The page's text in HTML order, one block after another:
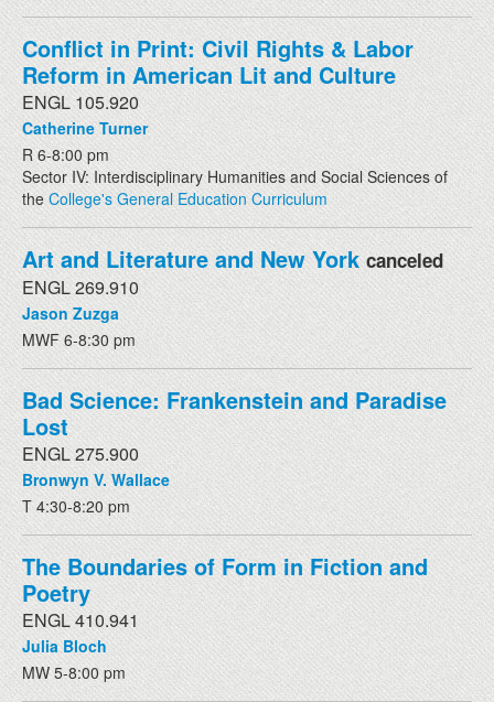
Conflict in Print: Civil Rights & Labor
Reform in American Lit and Culture
ENGL 105.920
Catherine Turner
R 6-8:00 pm
Sector IV: Interdisciplinary Humanities and Social Sciences of
theCollege's General Education Curriculum
Art and Literature and New York canceled
ENGL 269.910
Jason Zuzga
MWF 6-8:30 pm
Bad Science: Frankenstein and Paradise
Lost
ENGL 275.900
Bronwyn V. Wallace
T 4:30-8:20 pm
The Boundaries of Form in Fiction and
Poetry
ENGL 410.941
Julia Bloch
MW 5-8:00 pm